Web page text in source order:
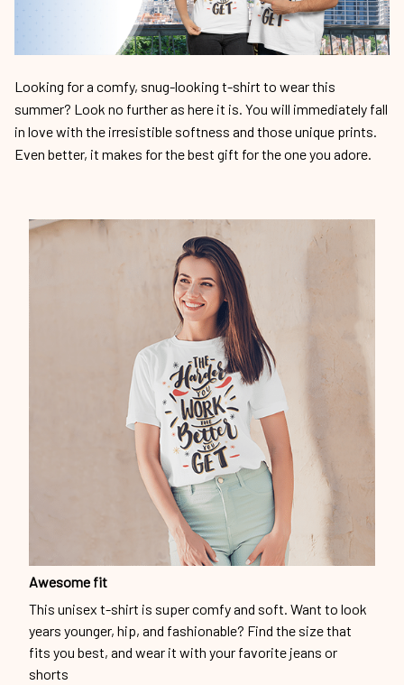
Looking for a comfy, snug-looking t-shirt to wear this
summer? Look no further as here it is. You will immediately fall
in love with the irresistible softness and those unique prints.
Even better, it makes for the best gift for the one you adore.
Awesome fit
This unisex t-shirt is super comfy and soft. Want to look
years younger, hip, and fashionable? Find the size that
fits you best, and wear it with your favorite jeans or
shorts